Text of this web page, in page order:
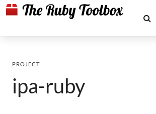
PROJECT
ipa-ruby